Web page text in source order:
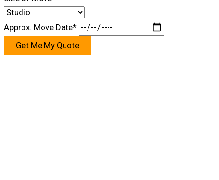
Approx. Move Date*
Get Me My Quote